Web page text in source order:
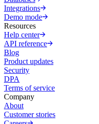
Integrations
Demo mode
Resources
Help center
API reference
Blog
Product updates
Security
DPA
Terms of service
Company
About
Customer stories